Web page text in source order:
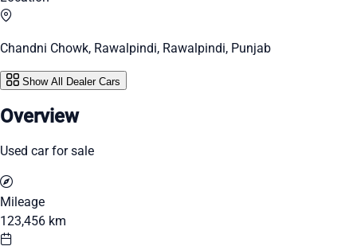
Chandni Chowk, Rawalpindi, Rawalpindi, Punjab
Show All Dealer Cars
Overview
Used car for sale
Mileage
123,456 km